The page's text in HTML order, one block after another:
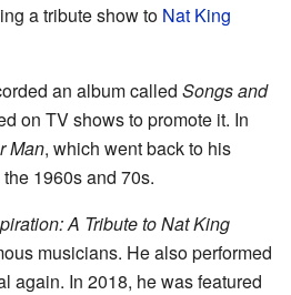
a tribute show to Nat King
an album called Songs and
on TV shows to promote it. In
Man, which went back to his
1960s and 70s.
A Tribute to Nat King
musicians. He also performed
again. In 2018, he was featured